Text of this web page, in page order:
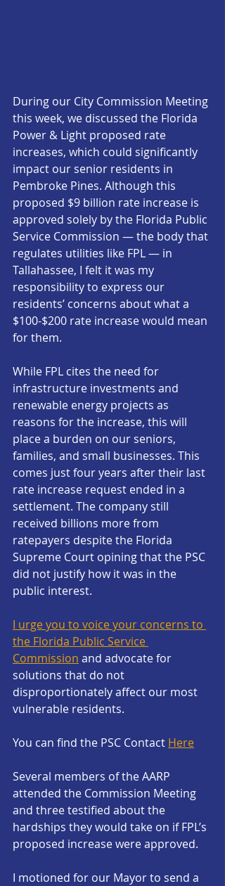
During our City Commission Meeting
this week, we discussed the Florida
Power & Light proposed rate
increases, which could significantly
impact our senior residents in
Pembroke Pines. Although this
proposed $9 billion rate increase is
approved solely by the Florida Public
Service Commission — the body that
regulates utilities like FPL — in
Tallahassee, I felt it was my
responsibility to express our
residents’ concerns about what a
$100-$200 rate increase would mean
for them.
While FPL cites the need for
infrastructure investments and
renewable energy projects as
reasons for the increase, this will
place a burden on our seniors,
families, and small businesses. This
comes just four years after their last
rate increase request ended in a
settlement. The company still
received billions more from
ratepayers despite the Florida
Supreme Court opining that the PSC
did not justify how it was in the
public interest.
I urge you to voice your concerns to
the Florida Public Service
Commission and advocate for
solutions that do not
disproportionately affect our most
vulnerable residents.
You can find the PSC Contact Here
Several members of the AARP
attended the Commission Meeting
and three testified about the
hardships they would take on if FPL’s
proposed increase were approved.
I motioned for our Mayor to send a